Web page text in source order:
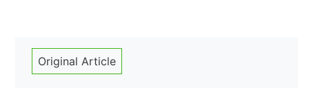
Original Article